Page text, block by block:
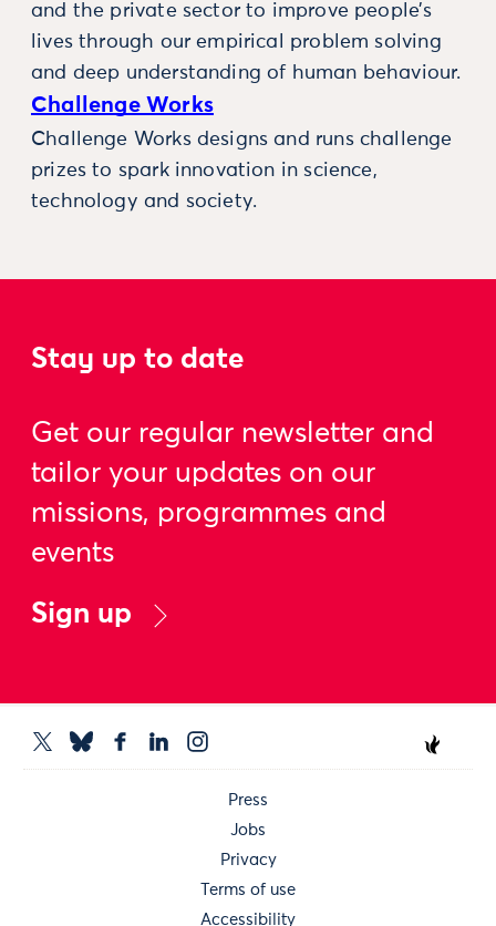
and the private sector to improve people’s
lives through our empirical problem solving
and deep understanding of human behaviour.
Challenge Works
Challenge Works designs and runs challenge
prizes to spark innovation in science,
technology and society.
Stay up to date
Get our regular newsletter and
tailor your updates on our
missions, programmes and
events
Sign up
Press
Jobs
Privacy
Terms of use
Accessibility